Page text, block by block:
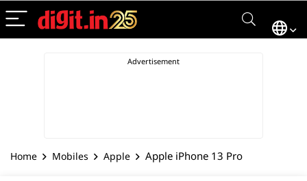
Home Mobiles Apple Apple iPhone 13 Pro